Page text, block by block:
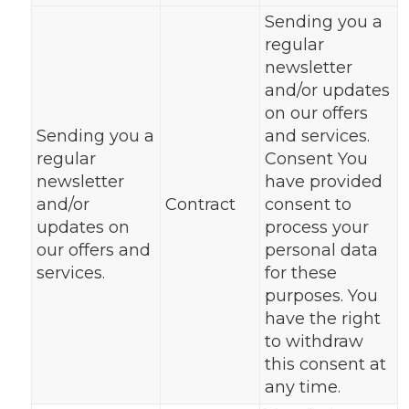
Sending you a
regular
newsletter
and/or
updates on
our offers and
services.
Contract
Sending you a
regular
newsletter
and/or updates
on our offers
and services.
Consent You
have provided
consent to
process your
personal data
for these
purposes. You
have the right
to withdraw
this consent at
any time.